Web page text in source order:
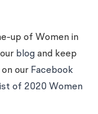
up of Women in
blog and keep
our Facebook
of 2020 Women